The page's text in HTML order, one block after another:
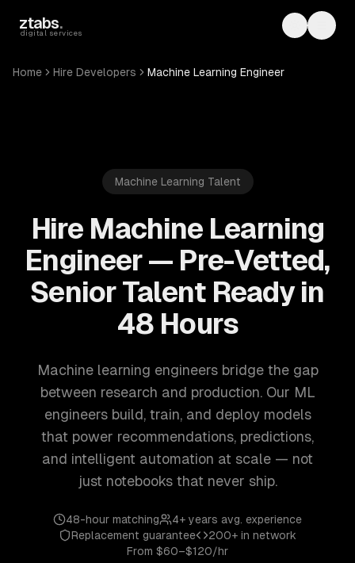
ztabs.
digital services Toggle
Home Hire Developers Machine Learning Engineer
Machine Learning Talent
Hire Machine Learning
Engineer — Pre-Vetted,
Senior Talent Ready in
48 Hours
Machine learning engineers bridge the gap
between research and production. Our ML
engineers build, train, and deploy models
that power recommendations, predictions,
and intelligent automation at scale — not
just notebooks that never ship.
48-hour matching 4+ years avg. experience
Replacement guarantee
200+ in network
From $60–$120/hr